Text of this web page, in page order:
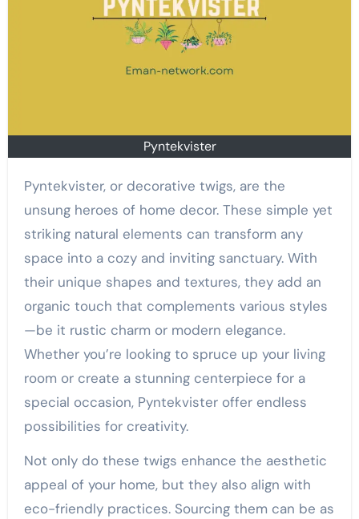
Pyntekvister
Pyntekvister, or decorative twigs, are the
unsung heroes of home decor. These simple yet
striking natural elements can transform any
space into a cozy and inviting sanctuary. With
their unique shapes and textures, they add an
organic touch that complements various styles
—be it rustic charm or modern elegance.
Whether you’re looking to spruce up your living
room or create a stunning centerpiece for a
special occasion, Pyntekvister offer endless
possibilities for creativity.
Not only do these twigs enhance the aesthetic
appeal of your home, but they also align with
eco-friendly practices. Sourcing them can be as